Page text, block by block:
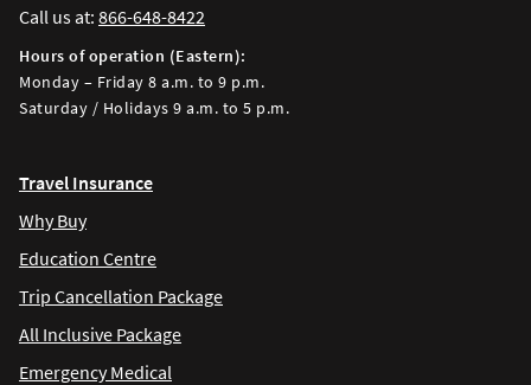
Call us at: 866-648-8422
Hours of operation (Eastern):
Monday – Friday 8 a.m. to 9 p.m.
Saturday / Holidays 9 a.m. to 5 p.m.
Travel Insurance
Why Buy
Education Centre
Trip Cancellation Package
All Inclusive Package
Emergency Medical